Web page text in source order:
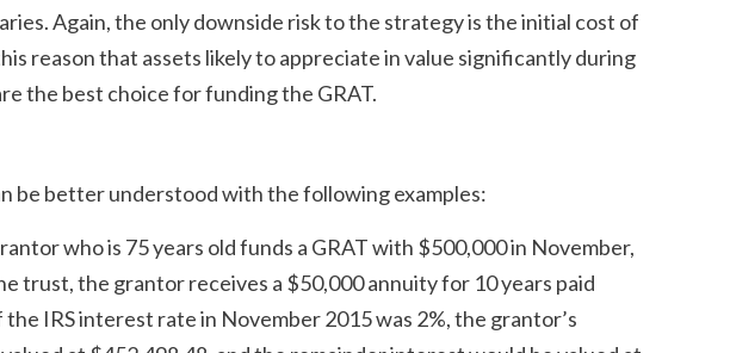
Again, the only downside risk to the strategy is the initial cost of
reason that assets likely to appreciate in value significantly during
the best choice for funding the GRAT.
be better understood with the following examples:
who is 75 years old funds a GRAT with $500,000 in November,
trust, the grantor receives a $50,000 annuity for 10 years paid
IRS interest rate in November 2015 was 2%, the grantor’s